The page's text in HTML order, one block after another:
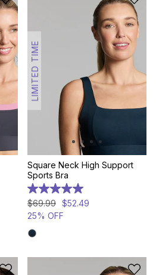
LIMITED TIME
Square Neck High Support
Sports Bra
5.0
out
of
5
stars.
1
$69.99 $52.49
25% OFF